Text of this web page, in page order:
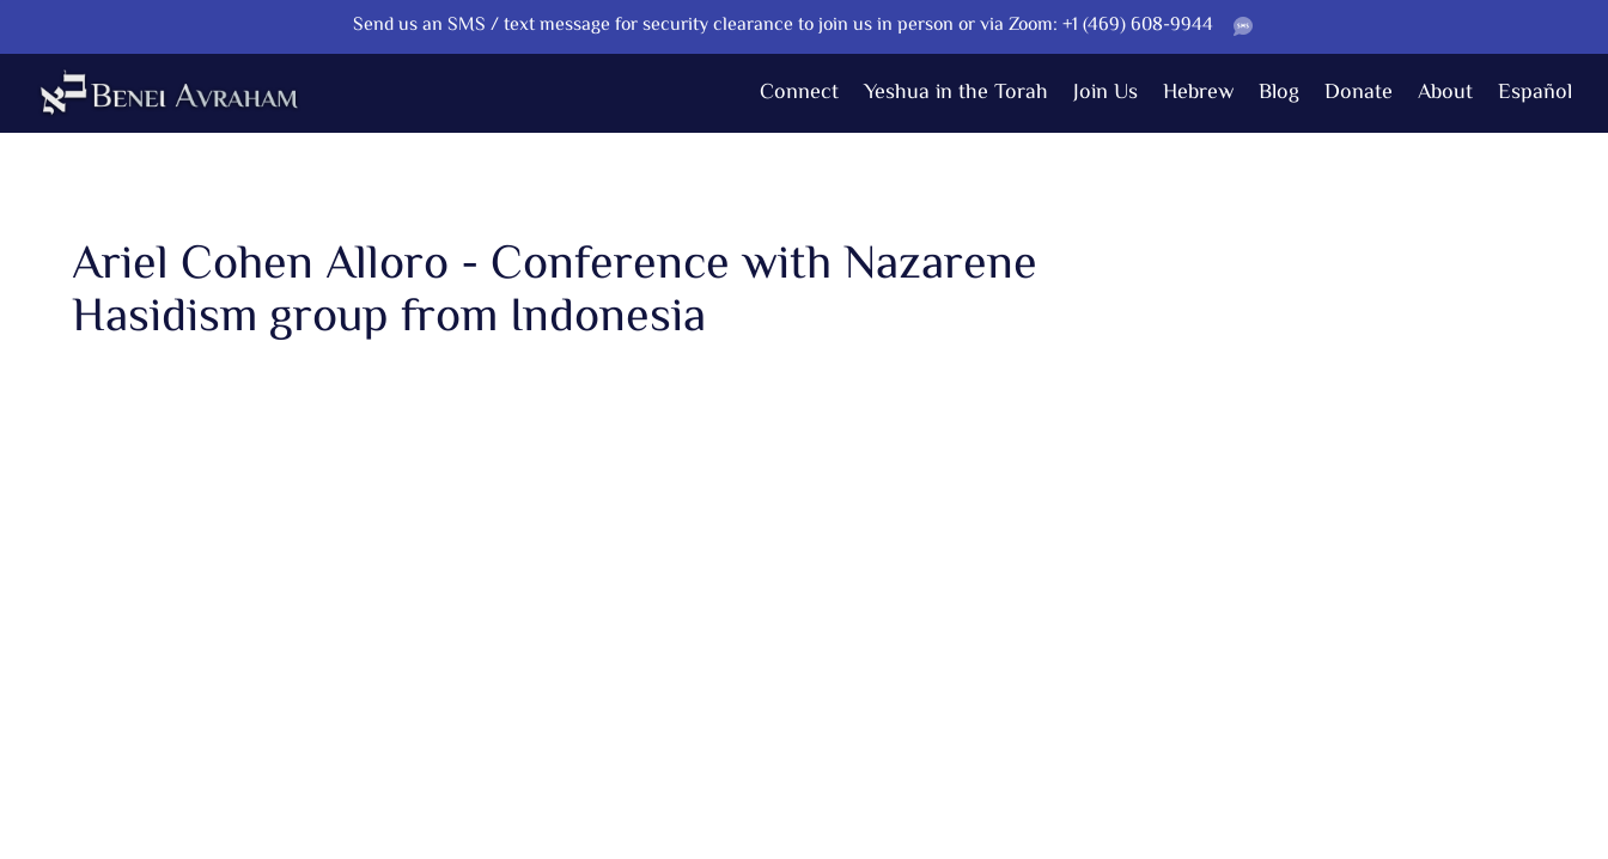
Send us an SMS / text message for security clearance to join us in person or via Zoom: +1 (469) 608-9944
Connect Yeshua in the Torah Join Us Hebrew Blog Donate About Español
Ariel Cohen Alloro - Conference with Nazarene
Hasidism group from Indonesia